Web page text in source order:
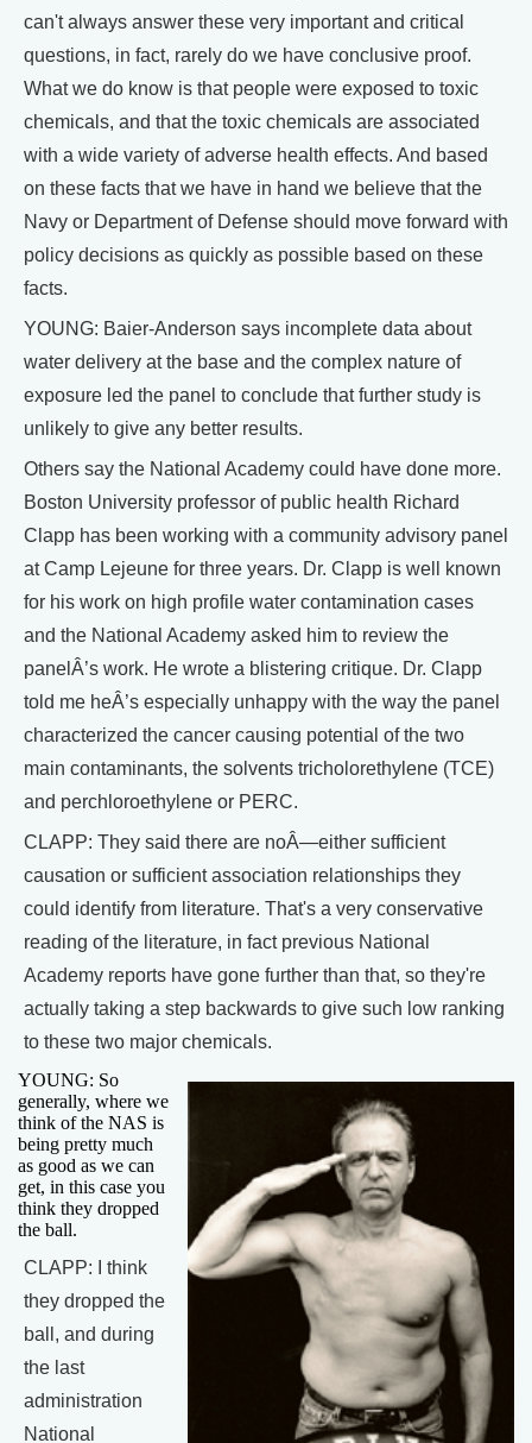
can't always answer these very important and critical
questions, in fact, rarely do we have conclusive proof.
What we do know is that people were exposed to toxic
chemicals, and that the toxic chemicals are associated
with a wide variety of adverse health effects. And based
on these facts that we have in hand we believe that the
Navy or Department of Defense should move forward with
policy decisions as quickly as possible based on these
facts.
YOUNG: Baier-Anderson says incomplete data about
water delivery at the base and the complex nature of
exposure led the panel to conclude that further study is
unlikely to give any better results.
Others say the National Academy could have done more.
Boston University professor of public health Richard
Clapp has been working with a community advisory panel
at Camp Lejeune for three years. Dr. Clapp is well known
for his work on high profile water contamination cases
and the National Academy asked him to review the
panelÂ’s work. He wrote a blistering critique. Dr. Clapp
told me heÂ’s especially unhappy with the way the panel
characterized the cancer causing potential of the two
main contaminants, the solvents tricholorethylene (TCE)
and perchloroethylene or PERC.
CLAPP: They said there are noÂ—either sufficient
causation or sufficient association relationships they
could identify from literature. That's a very conservative
reading of the literature, in fact previous National
Academy reports have gone further than that, so they're
actually taking a step backwards to give such low ranking
to these two major chemicals.
YOUNG: So
generally, where we
think of the NAS is
being pretty much
as good as we can
get, in this case you
think they dropped
the ball.
CLAPP: I think
they dropped the
ball, and during
the last
administration
National